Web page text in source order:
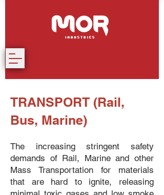
TRANSPORT (Rail,
Bus, Marine)
The increasing stringent safety
demands of Rail, Marine and other
Mass Transportation for materials
that are hard to ignite, releasing